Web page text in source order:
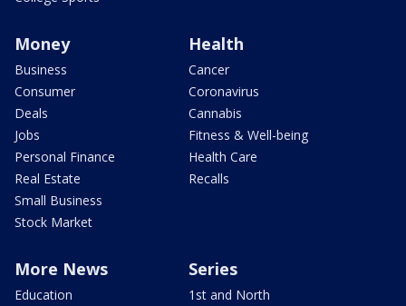
Money
Business
Consumer
Deals
Jobs
Personal Finance
Real Estate
Small Business
Stock Market
Health
Cancer
Coronavirus
Cannabis
Fitness & Well-being
Health Care
Recalls
More News
Education
Series
1st and North